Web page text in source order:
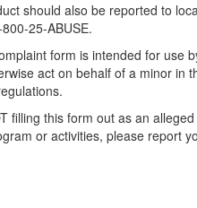
should also be reported to
25-ABUSE.
form is intended for use
act on behalf of a minor in
filling this form out as an
or activities, please report